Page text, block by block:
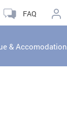
FAQ
& Accomodation